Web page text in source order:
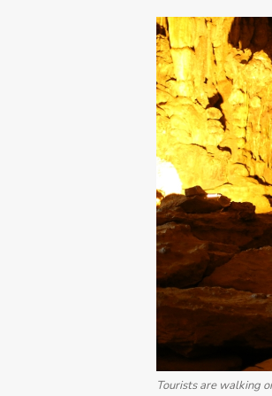
Tourists are walking